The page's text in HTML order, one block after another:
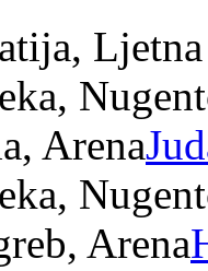
Arena
Arena